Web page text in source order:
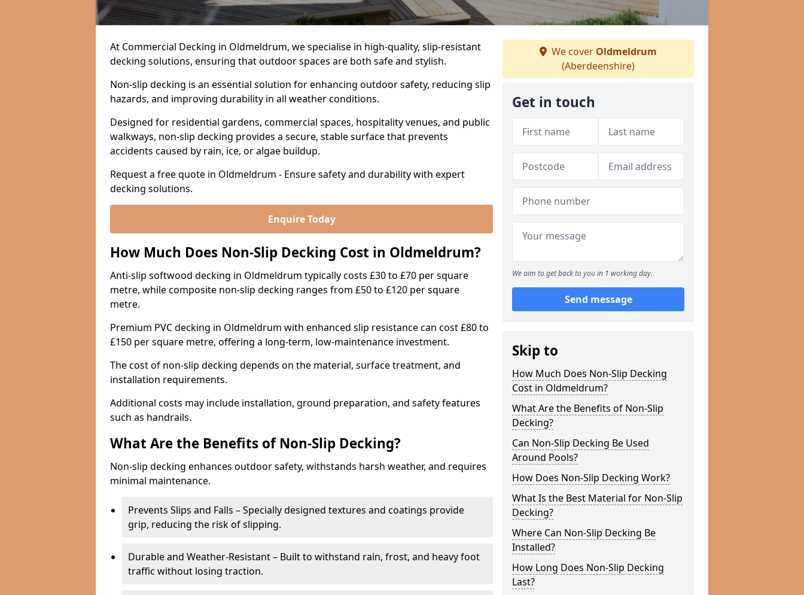
At Commercial Decking in Oldmeldrum, we specialise in high-quality, slip-resistant
decking solutions, ensuring that outdoor spaces are both safe and stylish.
Non-slip decking is an essential solution for enhancing outdoor safety, reducing slip
hazards, and improving durability in all weather conditions.
Designed for residential gardens, commercial spaces, hospitality venues, and public
walkways, non-slip decking provides a secure, stable surface that prevents
accidents caused by rain, ice, or algae buildup.
Request a free quote in Oldmeldrum - Ensure safety and durability with expert
decking solutions.
Enquire Today
How Much Does Non-Slip Decking Cost in Oldmeldrum?
Anti-slip softwood decking in Oldmeldrum typically costs £30 to £70 per square
metre, while composite non-slip decking ranges from £50 to £120 per square
metre.
Premium PVC decking in Oldmeldrum with enhanced slip resistance can cost £80 to
£150 per square metre, offering a long-term, low-maintenance investment.
The cost of non-slip decking depends on the material, surface treatment, and
installation requirements.
Additional costs may include installation, ground preparation, and safety features
such as handrails.
What Are the Benefits of Non-Slip Decking?
Non-slip decking enhances outdoor safety, withstands harsh weather, and requires
minimal maintenance.
Prevents Slips and Falls – Specially designed textures and coatings provide
grip, reducing the risk of slipping.
Durable and Weather-Resistant – Built to withstand rain, frost, and heavy foot
traffic without losing traction.
We cover Oldmeldrum
(Aberdeenshire)
Get in touch
We aim to get back to you in 1 working day.
Send message
Skip to
How Much Does Non-Slip Decking
Cost in Oldmeldrum?
What Are the Benefits of Non-Slip
Decking?
Can Non-Slip Decking Be Used
Around Pools?
How Does Non-Slip Decking Work?
What Is the Best Material for Non-Slip
Decking?
Where Can Non-Slip Decking Be
Installed?
How Long Does Non-Slip Decking
Last?